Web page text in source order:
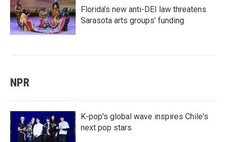
Florida’s new anti-DEI law threatens
Sarasota arts groups’ funding
NPR
K-pop's global wave inspires Chile's
next pop stars